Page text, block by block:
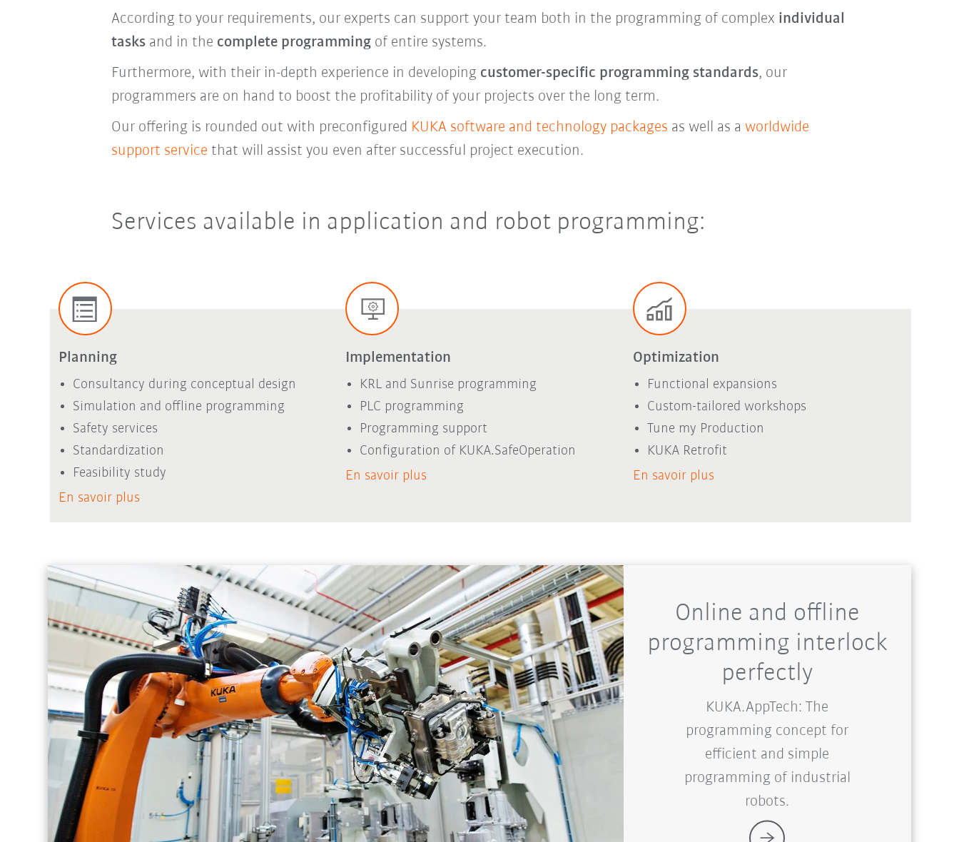
According to your requirements, our experts can support your team both in the programming of complex individual
tasksand in the complete programmingof entire systems.
Furthermore, with their in-depth experience in developing customer-specific programming standards, our
programmers are on hand to boost the profitability of your projects over the long term.
Our offering is rounded out with preconfigured KUKA software and technology packages as well as a worldwide
support service that will assist you even after successful project execution.
Services available in application and robot programming:
Planning
Consultancy during conceptual design
Simulation and offline programming
Safety services
Standardization
Feasibility study
En savoir plus
Implementation
KRL and Sunrise programming
PLC programming
Programming support
Configuration of KUKA.SafeOperation
En savoir plus
Optimization
Functional expansions
Custom-tailored workshops
Tune my Production
KUKA Retrofit
En savoir plus
Online and offline
programming interlock
perfectly
KUKA.AppTech: The
programming concept for
efficient and simple
programming of industrial
robots.